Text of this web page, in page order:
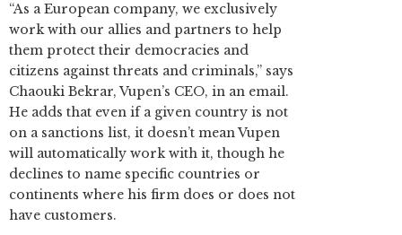
“As a European company, we exclusively
work with our allies and partners to help
them protect their democracies and
citizens against threats and criminals,” says
Chaouki Bekrar, Vupen’s CEO, in an email.
He adds that even if a given country is not
on a sanctions list, it doesn’t mean Vupen
will automatically work with it, though he
declines to name specific countries or
continents where his firm does or does not
have customers.